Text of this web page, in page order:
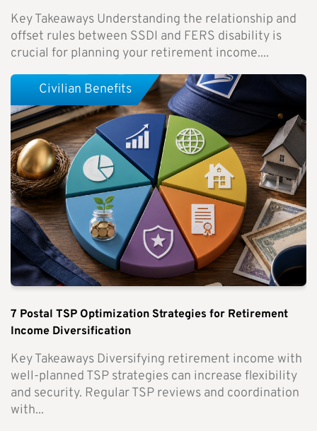
Key Takeaways Understanding the relationship and
offset rules between SSDI and FERS disability is
crucial for planning your retirement income....
7 Postal TSP Optimization Strategies for Retirement
Income Diversification
Key Takeaways Diversifying retirement income with
well-planned TSP strategies can increase flexibility
and security. Regular TSP reviews and coordination
with...
Civilian Benefits